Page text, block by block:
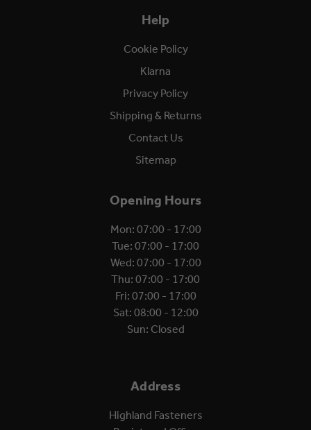
Help
Cookie Policy
Klarna
Privacy Policy
Shipping & Returns
Contact Us
Sitemap
Opening Hours
Mon: 07:00 - 17:00
Tue: 07:00 - 17:00
Wed: 07:00 - 17:00
Thu: 07:00 - 17:00
Fri: 07:00 - 17:00
Sat: 08:00 - 12:00
Sun: Closed
Address
Highland Fasteners